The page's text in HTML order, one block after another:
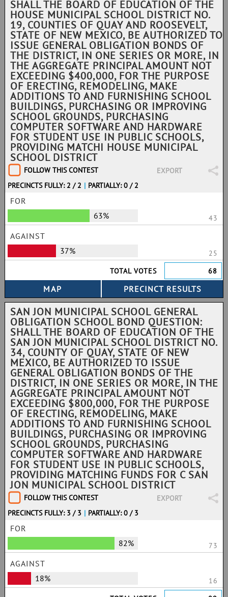
SHALL THE BOARD OF EDUCATION OF THE
HOUSE MUNICIPAL SCHOOL DISTRICT NO.
19, COUNTIES OF QUAY AND ROOSEVELT,
STATE OF NEW MEXICO, BE AUTHORIZED TO
ISSUE GENERAL OBLIGATION BONDS OF
THE DISTRICT, IN ONE SERIES OR MORE, IN
THE AGGREGATE PRINCIPAL AMOUNT NOT
EXCEEDING $400,000, FOR THE PURPOSE
OF ERECTING, REMODELING, MAKE
ADDITIONS TO AND FURNISHING SCHOOL
BUILDINGS, PURCHASING OR IMPROVING
SCHOOL GROUNDS, PURCHASING
COMPUTER SOFTWARE AND HARDWARE
FOR STUDENT USE IN PUBLIC SCHOOLS,
PROVIDING MATCHI HOUSE MUNICIPAL
SCHOOL DISTRICT
FOLLOW THIS CONTEST
EXPORT
PRECINCTS FULLY: 2 / 2 | PARTIALLY: 0 / 2
FOR
63%
43
AGAINST
37%
25
TOTAL VOTES
68
SAN JON MUNICIPAL SCHOOL GENERAL
OBLIGATION SCHOOL BOND QUESTION:
SHALL THE BOARD OF EDUCATION OF THE
SAN JON MUNICIPAL SCHOOL DISTRICT NO.
34, COUNTY OF QUAY, STATE OF NEW
MEXICO, BE AUTHORIZED TO ISSUE
GENERAL OBLIGATION BONDS OF THE
DISTRICT, IN ONE SERIES OR MORE, IN THE
AGGREGATE PRINCIPAL AMOUNT NOT
EXCEEDING $800,000, FOR THE PURPOSE
OF ERECTING, REMODELING, MAKE
ADDITIONS TO AND FURNISHING SCHOOL
BUILDINGS, PURCHASING OR IMPROVING
SCHOOL GROUNDS, PURCHASING
COMPUTER SOFTWARE AND HARDWARE
FOR STUDENT USE IN PUBLIC SCHOOLS,
PROVIDING MATCHING FUNDS FOR C SAN
JON MUNICIPAL SCHOOL DISTRICT
FOLLOW THIS CONTEST
EXPORT
PRECINCTS FULLY: 3 / 3 | PARTIALLY: 0 / 3
FOR
82%
73
AGAINST
18%
16